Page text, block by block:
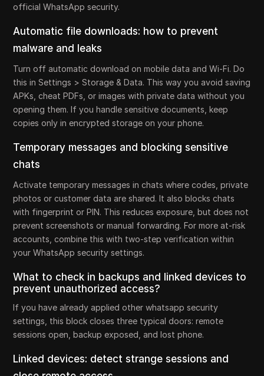
official WhatsApp security.
Automatic file downloads: how to prevent
malware and leaks
Turn off automatic download on mobile data and Wi-Fi. Do
this in Settings > Storage & Data. This way you avoid saving
APKs, cheat PDFs, or images with private data without you
opening them. If you handle sensitive documents, keep
copies only in encrypted storage on your phone.
Temporary messages and blocking sensitive
chats
Activate temporary messages in chats where codes, private
photos or customer data are shared. It also blocks chats
with fingerprint or PIN. This reduces exposure, but does not
prevent screenshots or manual forwarding. For more at-risk
accounts, combine this with two-step verification within
your WhatsApp security settings.
What to check in backups and linked devices to
prevent unauthorized access?
If you have already applied other whatsapp security
settings, this block closes three typical doors: remote
sessions open, backup exposed, and lost phone.
Linked devices: detect strange sessions and